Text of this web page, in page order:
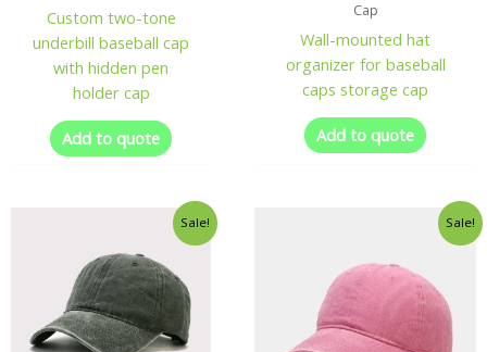
Custom two-tone
underbill baseball cap
with hidden pen
holder cap
Add to quote
Cap
Wall-mounted hat
organizer for baseball
caps storage cap
Add to quote
Sale! Sale!